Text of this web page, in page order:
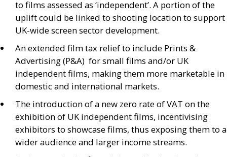
to films assessed as ‘independent’. A portion of the
uplift could be linked to shooting location to support
UK-wide screen sector development.
An extended film tax relief to include Prints &
Advertising (P&A) for small films and/or UK
independent films, making them more marketable in
domestic and international markets.
The introduction of a new zero rate ofVAT on the
exhibition of UK independent films, incentivising
exhibitors to showcase films, thus exposing them to a
wider audience and larger income streams.